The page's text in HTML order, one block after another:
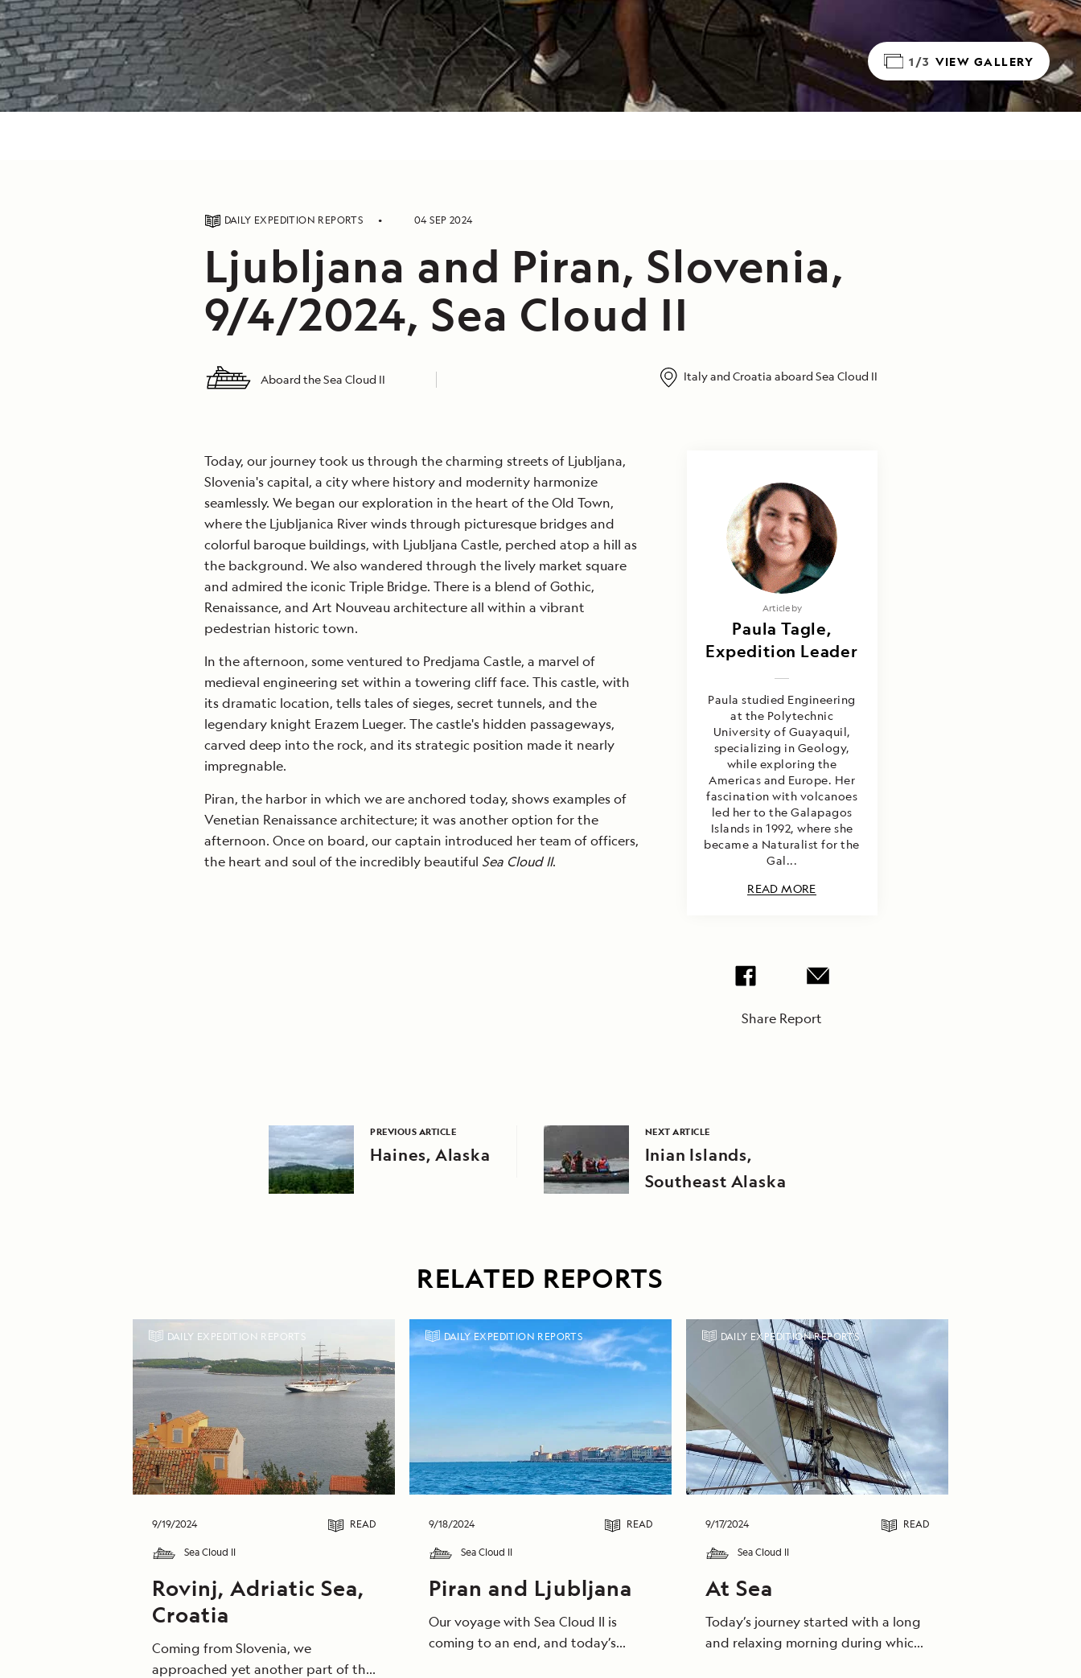
1/3 VIEW GALLERY
DAILY EXPEDITION REPORTS 04 SEP 2024
Ljubljana and Piran, Slovenia,
9/4/2024, Sea Cloud II
Aboard the Sea Cloud II Italy and Croatia aboard Sea Cloud II
Today, our journey took us through the charming streets of Ljubljana,
Slovenia's capital, a city where history and modernity harmonize
seamlessly. We began our exploration in the heart of the Old Town,
where the Ljubljanica River winds through picturesque bridges and
colorful baroque buildings, with Ljubljana Castle, perched atop a hill as
the background. We also wandered through the lively market square
and admired the iconic Triple Bridge. There is a blend of Gothic,
Renaissance, and Art Nouveau architecture all within a vibrant
pedestrian historic town.
In the afternoon, some ventured to Predjama Castle, a marvel of
medieval engineering set within a towering cliff face. This castle, with
its dramatic location, tells tales of sieges, secret tunnels, and the
legendary knight Erazem Lueger. The castle's hidden passageways,
carved deep into the rock, and its strategic position made it nearly
impregnable.
Piran, the harbor in which we are anchored today, shows examples of
Venetian Renaissance architecture; it was another option for the
afternoon. Once on board, our captain introduced her team of officers,
the heart and soul of the incredibly beautiful Sea Cloud II.
Article by
Paula Tagle,
Expedition Leader
Paula studied Engineering
at the Polytechnic
University of Guayaquil,
specializing in Geology,
while exploring the
Americas and Europe. Her
fascination with volcanoes
led her to the Galapagos
Islands in 1992, where she
became a Naturalist for the
Gal...
READ MORE
Share Report
PREVIOUS ARTICLE
Haines, Alaska
NEXT ARTICLE
Inian Islands,
Southeast Alaska
RELATED REPORTS
DAILY EXPEDITION REPORTS
9/19/2024 READ
Sea Cloud II
Rovinj, Adriatic Sea,
Croatia
Coming from Slovenia, we
approached yet another part of the
DAILY EXPEDITION REPORTS
9/18/2024 READ
Sea Cloud II
Piran and Ljubljana
Our voyage with Sea Cloud II is
coming to an end, and today’s
DAILY EXPEDITION REPORTS
9/17/2024 READ
Sea Cloud II
At Sea
Today’s journey started with a long
and relaxing morning during which